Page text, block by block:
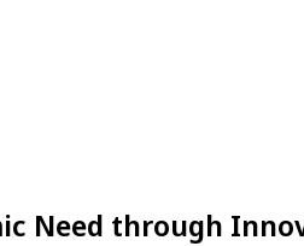
Need through